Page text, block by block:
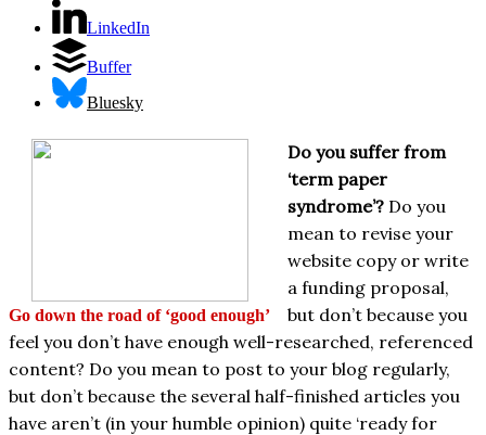
LinkedIn
Buffer
Bluesky
Go down the road of ‘good enough’
Do you suffer from
‘term paper
syndrome’? Do you
mean to revise your
website copy or write
a funding proposal,
but don’t because you
feel you don’t have enough well-researched, referenced
content? Do you mean to post to your blog regularly,
but don’t because the several half-finished articles you
have aren’t (in your humble opinion) quite ‘ready for